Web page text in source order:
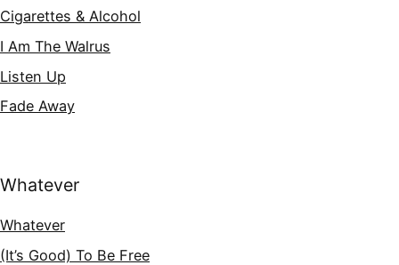
Cigarettes & Alcohol
I Am The Walrus
Listen Up
Fade Away
Whatever
Whatever
(It’s Good) To Be Free